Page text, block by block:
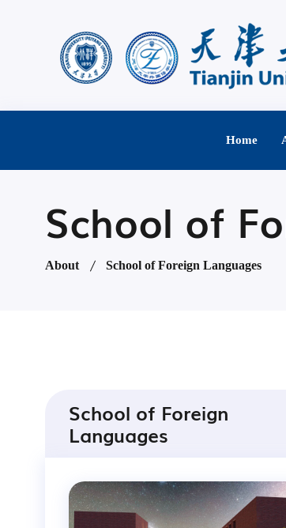
Home
School of
About School of Foreign Languages
School of Foreign
Languages